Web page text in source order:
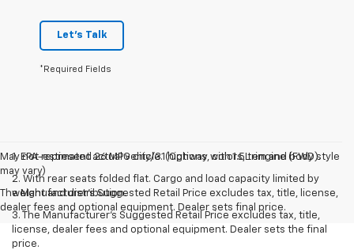
Let's Talk
*Required Fields
May not represent actual vehicle. (Options, colors, trim and body style
may vary)
The Manufacturer's Suggested Retail Price excludes tax, title, license,
dealer fees and optional equipment. Dealer sets final price.
1. EPA-estimated 26 MPG city/31 highway with 1.5L engine (FWD).
2. With rear seats folded flat. Cargo and load capacity limited by
weight and distribution.
3. The Manufacturer’s Suggested Retail Price excludes tax, title,
license, dealer fees and optional equipment. Dealer sets the final
price.